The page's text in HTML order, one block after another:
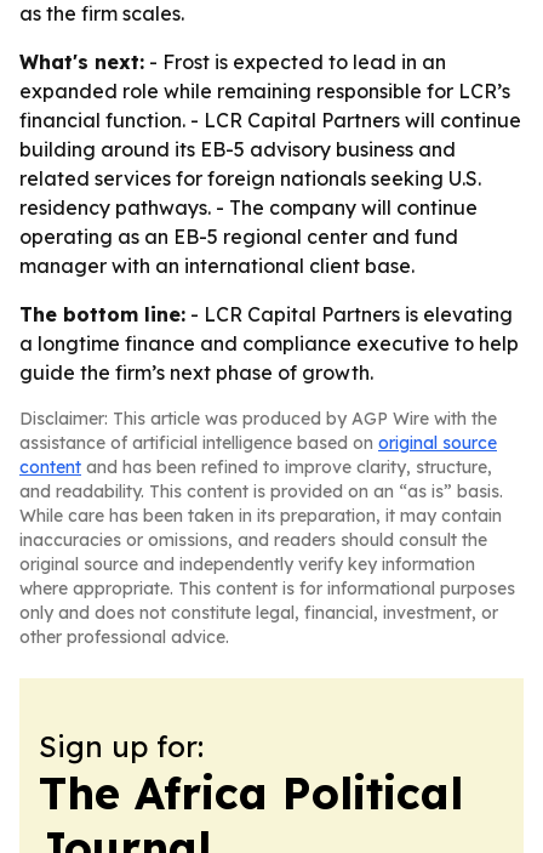
as the firm scales.
What's next: - Frost is expected to lead in an
expanded role while remaining responsible for LCR’s
financial function. - LCR Capital Partners will continue
building around its EB-5 advisory business and
related services for foreign nationals seeking U.S.
residency pathways. - The company will continue
operating as an EB-5 regional center and fund
manager with an international client base.
The bottom line: - LCR Capital Partners is elevating
a longtime finance and compliance executive to help
guide the firm’s next phase of growth.
Disclaimer: This article was produced by AGP Wire with the
assistance of artificial intelligence based on original source
content and has been refined to improve clarity, structure,
and readability. This content is provided on an “as is” basis.
While care has been taken in its preparation, it may contain
inaccuracies or omissions, and readers should consult the
original source and independently verify key information
where appropriate. This content is for informational purposes
only and does not constitute legal, financial, investment, or
other professional advice.
Sign up for:
The Africa Political